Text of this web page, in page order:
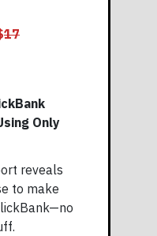
17
Only
reveals
to make